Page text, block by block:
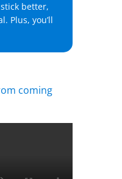
better,
Plus, you’ll
coming